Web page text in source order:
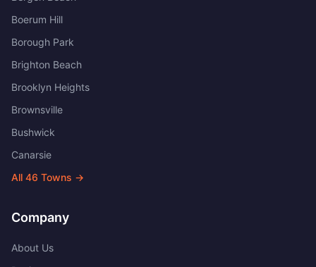
Boerum Hill
Borough Park
Brighton Beach
Brooklyn Heights
Brownsville
Bushwick
Canarsie
All 46 Towns →
Company
About Us